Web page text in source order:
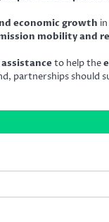
economic growth
mobility and
to help the
partnerships should